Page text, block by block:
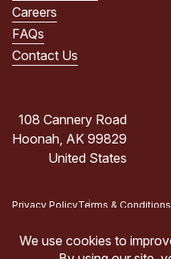
Careers
FAQs
Contact Us
108 Cannery Road
Hoonah, AK 99829
United States
Privacy PolicyTerms & Conditions